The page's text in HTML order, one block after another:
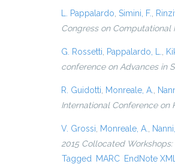
L. Pappalardo Simini, F.
Congress on Computational
G. Rossetti Pappalardo, L.
conference on Advances in
R. Guidotti Monreale, A.
International Conference on
V. Grossi Monreale, A.
2015 Collocated Workshops:
Tagged
MARC EndNote XML